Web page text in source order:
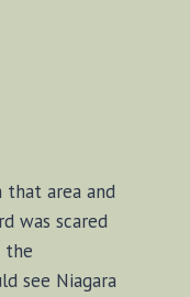
that area and
was scared
the
see Niagara